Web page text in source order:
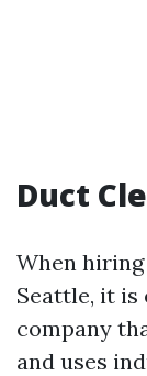
Duct
When
Seattle, it is
company
and uses